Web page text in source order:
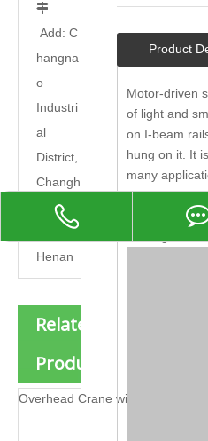

Add: C
hangna
o
Industri
al
District,
Changh
uan
County,
Henan
Related
Products
Overhead Crane with Carrier
Product
Motor-driven
of light and
on I-beam
hung on it. It
many
It is mainly
metal